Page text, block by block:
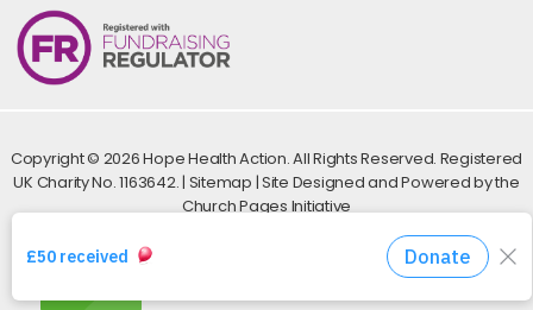
Copyright © 2026 Hope Health Action. All Rights Reserved. Registered
UK Charity No. 1163642. | Sitemap | Site Designed and Powered by the
Church Pages Initiative